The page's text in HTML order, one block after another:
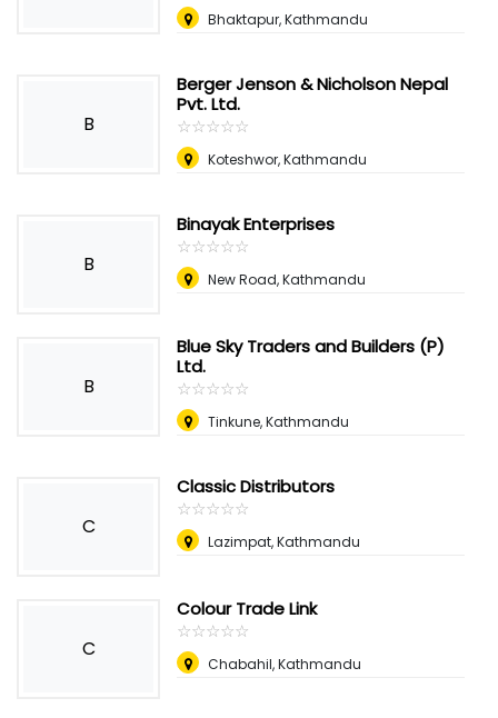
Bhaktapur, Kathmandu
B
Berger Jenson & Nicholson Nepal
Pvt. Ltd.
☆☆☆☆☆
★★★★★
Koteshwor, Kathmandu
B
Binayak Enterprises
☆☆☆☆☆
★★★★★
New Road, Kathmandu
B
Blue Sky Traders and Builders (P)
Ltd.
☆☆☆☆☆
★★★★★
Tinkune, Kathmandu
C
Classic Distributors
☆☆☆☆☆
★★★★★
Lazimpat, Kathmandu
C
Colour Trade Link
☆☆☆☆☆
★★★★★
Chabahil, Kathmandu